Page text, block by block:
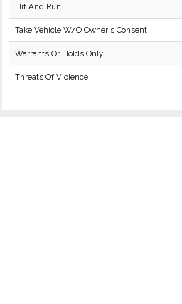
Hit And Run
Take Vehicle W/O Owner's Consent
Warrants Or Holds Only
Threats Of Violence